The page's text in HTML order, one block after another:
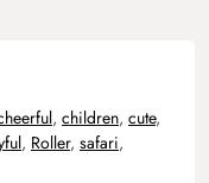
, children, cute,
, Roller, safari,